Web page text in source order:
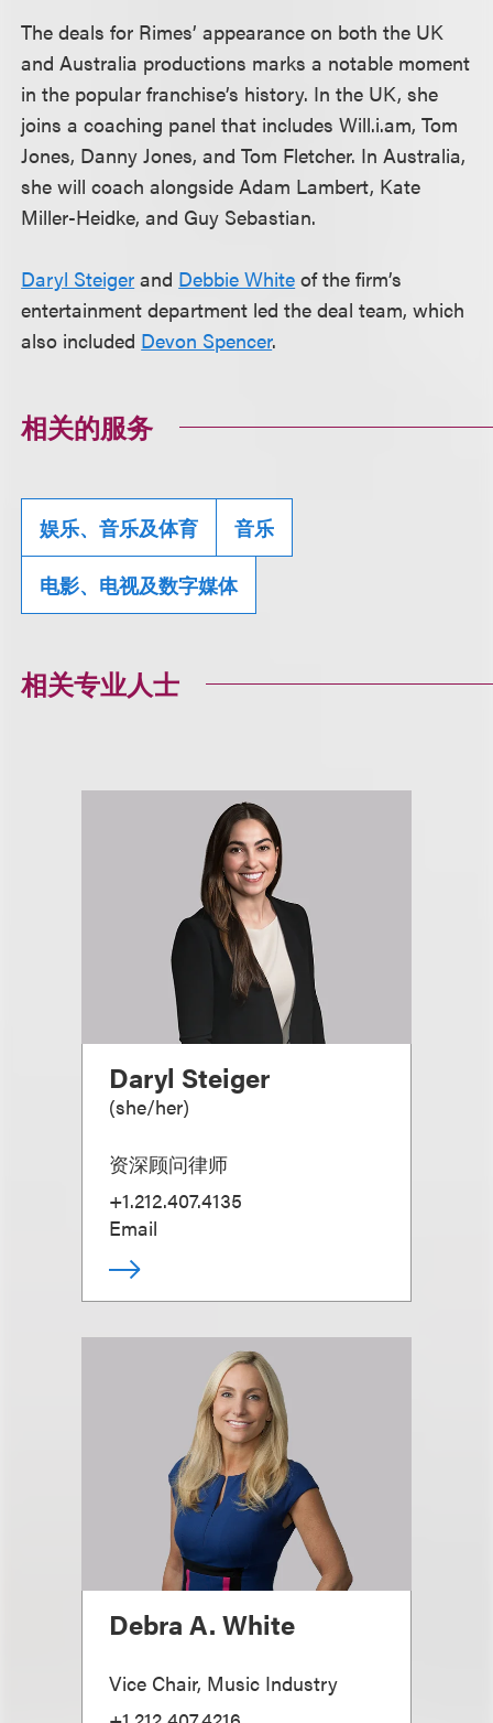
The deals for Rimes’ appearance on both the UK
and Australia productions marks a notable moment
in the popular franchise’s history. In the UK, she
joins a coaching panel that includes Will.i.am, Tom
Jones, Danny Jones, and Tom Fletcher. In Australia,
she will coach alongside Adam Lambert, Kate
Miller-Heidke, and Guy Sebastian.
Daryl Steiger and Debbie White of the firm’s
entertainment department led the deal team, which
also included Devon Spencer.
相关的服务
娱乐、音乐及体育 音乐
电影、电视及数字媒体
相关专业人士
Daryl Steiger
(she/her)
资深顾问律师
+1.212.407.4135
Email
Debra A. White
Vice Chair, Music Industry